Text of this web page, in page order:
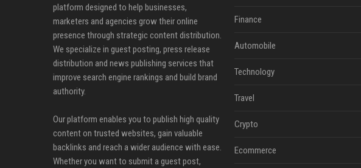
platform designed to help businesses,
marketers and agencies grow their online
presence through strategic content distribution.
We specialize in guest posting, press release
distribution and news publishing services that
improve search engine rankings and build brand
authority.
Our platform enables you to publish high quality
content on trusted websites, gain valuable
backlinks and reach a wider audience with ease.
Whether you want to submit a guest post,
Finance
Automobile
Technology
Travel
Crypto
Ecommerce